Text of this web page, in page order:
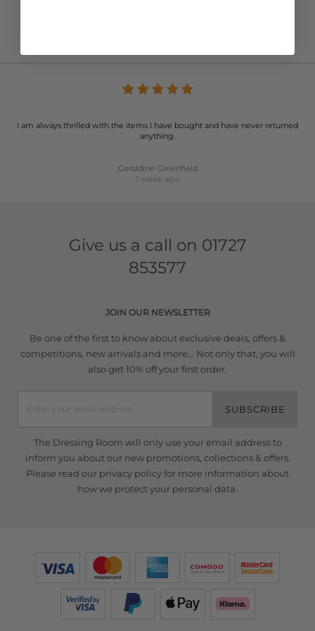
I am always thrilled with the items I have bought and have never returned
anything.
Geraldine Greenfield
1 week ago
Give us a call on 01727
853577
JOIN OUR NEWSLETTER
Be one of the first to know about exclusive deals, offers &
competitions, new arrivals and more... Not only that, you will
also get 10% off your first order.
SUBSCRIBE
The Dressing Room will only use your email address to
inform you about our new promotions, collections & offers.
Please read our privacy policyfor more information about
how we protect your personal data.